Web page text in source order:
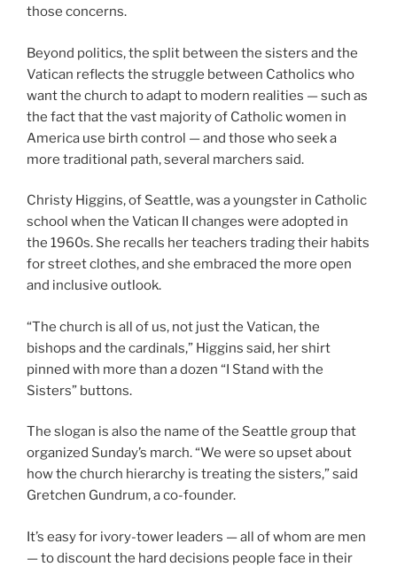
those concerns.
Beyond politics, the split between the sisters and the
Vatican reflects the struggle between Catholics who
want the church to adapt to modern realities — such as
the fact that the vast majority of Catholic women in
America use birth control — and those who seek a
more traditional path, several marchers said.
Christy Higgins, of Seattle, was a youngster in Catholic
school when the Vatican II changes were adopted in
the 1960s. She recalls her teachers trading their habits
for street clothes, and she embraced the more open
and inclusive outlook.
“The church is all of us, not just the Vatican, the
bishops and the cardinals,” Higgins said, her shirt
pinned with more than a dozen “I Stand with the
Sisters” buttons.
The slogan is also the name of the Seattle group that
organized Sunday’s march. “We were so upset about
how the church hierarchy is treating the sisters,” said
Gretchen Gundrum, a co-founder.
It’s easy for ivory-tower leaders — all of whom are men
— to discount the hard decisions people face in their